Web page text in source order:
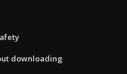
downloading